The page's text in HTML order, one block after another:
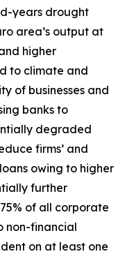
years drought
area’s output at
higher
to climate and
of businesses and
banks to
degraded
firms’ and
owing to higher
further
of all corporate
non-financial
on at least one